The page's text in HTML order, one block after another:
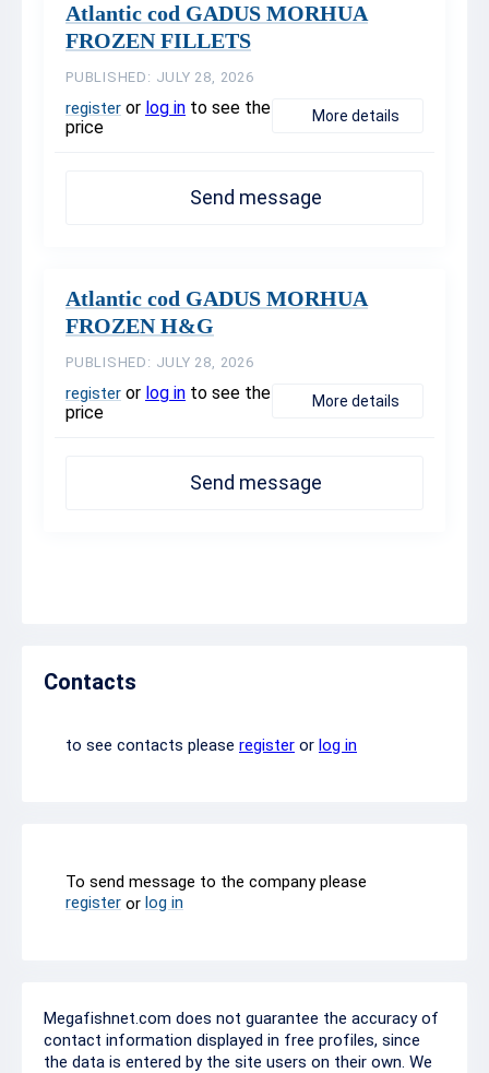
Atlantic cod GADUS MORHUA
FROZEN FILLETS
PUBLISHED: JULY 28, 2026
register or log in to see the
price
More details
Send message
Atlantic cod GADUS MORHUA
FROZEN H&G
PUBLISHED: JULY 28, 2026
register or log in to see the
price
More details
Send message
Contacts
to see contacts please register or log in
To send message to the company please
register or log in
Megafishnet.com does not guarantee the accuracy of
contact information displayed in free profiles, since
the data is entered by the site users on their own. We